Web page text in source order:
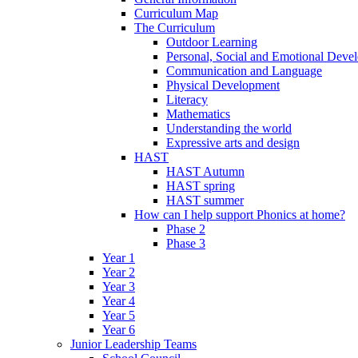
Curriculum Map
The Curriculum
Outdoor Learning
Personal, Social and Emotional
Communication and Language
Physical Development
Literacy
Mathematics
Understanding the world
Expressive arts and design
HAST
HAST Autumn
HAST spring
HAST summer
How can I help support Phonics at home?
Phase 2
Phase 3
Year 1
Year 2
Year 3
Year 4
Year 5
Year 6
Junior Leadership Teams